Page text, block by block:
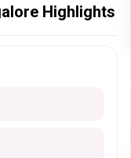
Highlights